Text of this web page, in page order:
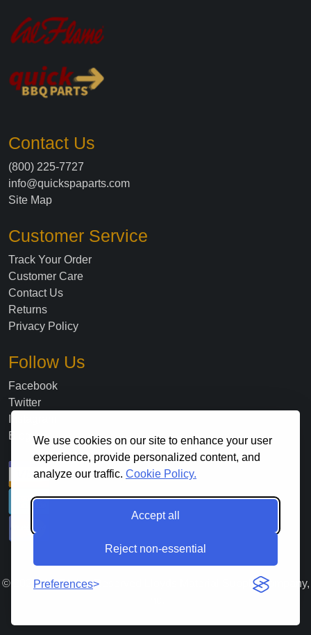
We use cookies on our site to enhance your user
experience, provide personalized content, and
analyze our traffic. Cookie Policy.
Accept all
Reject non-essential
Preferences
Contact Us
(800) 225-7727
info@quickspaparts.com
Site Map
Customer Service
Track Your Order
Customer Care
Contact Us
Returns
Privacy Policy
Follow Us
Facebook
Twitter
Blog
© 2026. All Rights Reserved Lloyds Material Supply Company,